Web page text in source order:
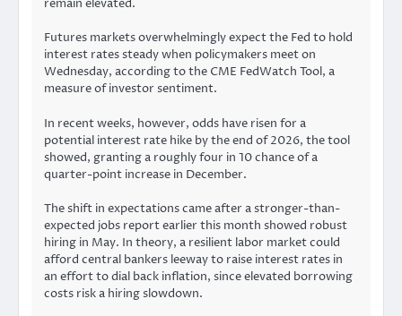
remain elevated.
Futures markets overwhelmingly expect the Fed to hold
interest rates steady when policymakers meet on
Wednesday, according to the CME FedWatch Tool, a
measure of investor sentiment.
In recent weeks, however, odds have risen for a
potential interest rate hike by the end of 2026, the tool
showed, granting a roughly four in 10 chance of a
quarter-point increase in December.
The shift in expectations came after a stronger-than-
expected jobs report earlier this month showed robust
hiring in May. In theory, a resilient labor market could
afford central bankers leeway to raise interest rates in
an effort to dial back inflation, since elevated borrowing
costs risk a hiring slowdown.